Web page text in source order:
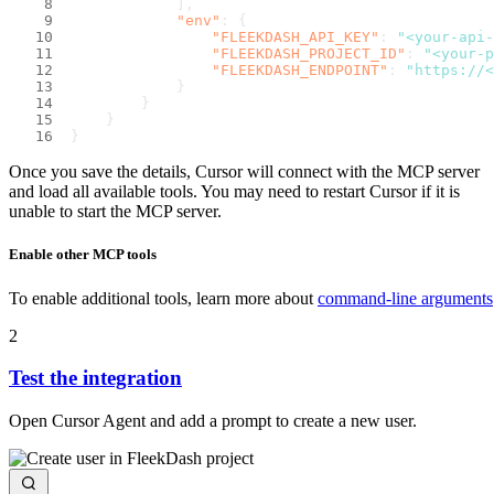
"env" :
{
"FLEEKDASH_API_KEY" :
"<your-
"FLEEKDASH_PROJECT_ID" :
"<your-
"FLEEKDASH_ENDPOINT" :
"https://
}
}
}
}
Once you save the details, Cursor will connect with the MCP server
and load all available tools. You may need to restart Cursor if it is
unable to start the MCP server.
Enable other MCP tools
To enable additional tools, learn more about command-line arguments
2
Test the integration
Open Cursor Agent and add a prompt to create a new user.